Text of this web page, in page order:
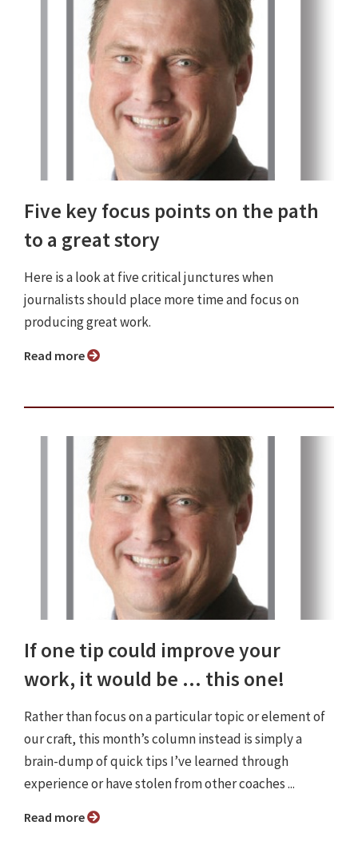
Five key focus points on the path
to a great story
Here is a look at five critical junctures when
journalists should place more time and focus on
producing great work.
Read more
If one tip could improve your
work, it would be ... this one!
Rather than focus on a particular topic or element of
our craft, this month’s column instead is simply a
brain-dump of quick tips I’ve learned through
experience or have stolen from other coaches ...
Read more